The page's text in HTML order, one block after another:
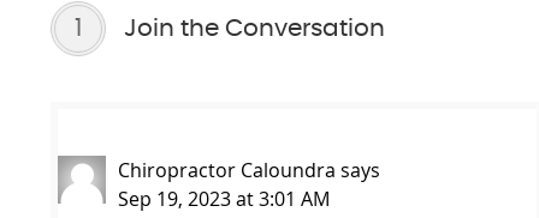
Join the Conversation
Chiropractor Caloundra says
Sep 19, 2023 at 3:01 AM